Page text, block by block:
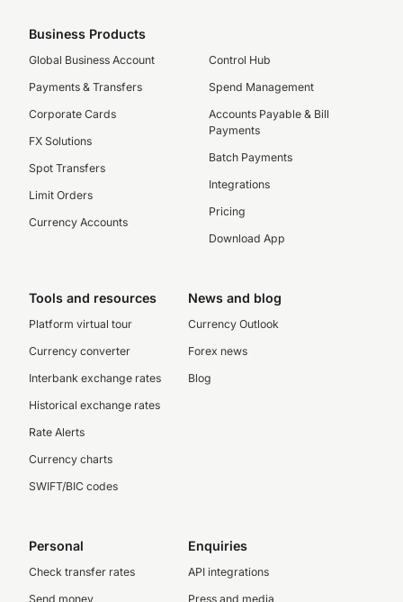
Business Products
Global Business Account
Payments & Transfers
Corporate Cards
FX Solutions
Spot Transfers
Limit Orders
Currency Accounts
Control Hub
Spend Management
Accounts Payable & Bill
Payments
Batch Payments
Integrations
Pricing
Download App
Tools and resources
Platform virtual tour
Currency converter
Interbank exchange rates
Historical exchange rates
Rate Alerts
Currency charts
SWIFT/BIC codes
News and blog
Currency Outlook
Forex news
Blog
Personal
Check transfer rates
Send money
Enquiries
API integrations
Press and media